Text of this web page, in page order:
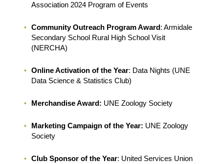
Association 2024 Program of Events
Community Outreach Program Award: Armidale
Secondary School Rural High School Visit
(NERCHA)
Online Activation of the Year: Data Nights (UNE
Data Science & Statistics Club)
Merchandise Award: UNE Zoology Society
Marketing Campaign of the Year: UNE Zoology
Society
Club Sponsor of the Year: United Services Union